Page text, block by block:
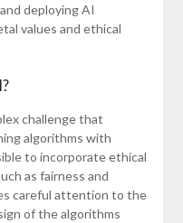
deploying AI
values and ethical
challenge that
algorithms with
to incorporate ethical
as fairness and
careful attention to the
of the algorithms